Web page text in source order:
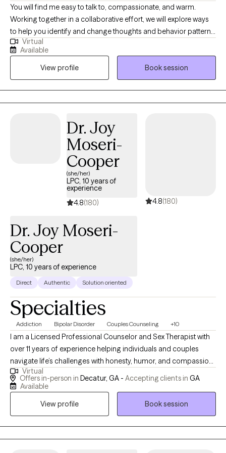
You will find me easy to talk to, compassionate, and warm.
Working together in a collaborative effort, we will explore ways
to help you identify and change thoughts and behavior patterns
that keep you from feeling your best. I will tailor your therapeutic
needs specifically designed to fit your circumstances to achieve
optimal mental health. Searching for the 'right fit' with a therapist
doesn't have to be a difficult task. It begins with our working
together to empower you to be your own 'change-agent'! I will
help you reflect, finding clarity and understanding, allowing you
Virtual
Available
View profile
Book session
Dr. Joy
Moseri-
Cooper
(she/her)
LPC, 10 years of
experience
4.8(180) 4.8(180)
Dr. Joy Moseri-
Cooper
(she/her)
LPC, 10 years of experience
Direct Authentic Solution oriented
Specialties
Addiction Bipolar Disorder Couples Counseling +10
I am a Licensed Professional Counselor and Sex Therapist with
over 11 years of experience helping individuals and couples
navigate life’s challenges with honesty, humor, and compassion.
I’ve dedicated my career to supporting diverse populations,
including members of the LGBTQIA+ community and clients
concerns. My goal is to create a safe, nonjudgmental space
Virtual
Offers in-person in Decatur, GA - Accepting clients in GA
Available
View profile
Book session